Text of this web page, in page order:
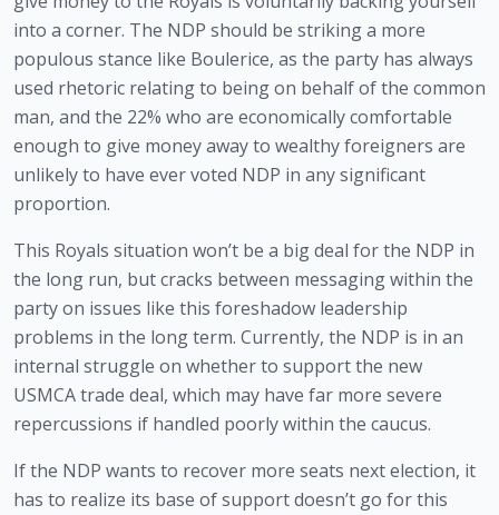
into a corner. The NDP should be striking a more
populous stance like Boulerice, as the party has always
used rhetoric relating to being on behalf of the common
man, and the 22% who are economically comfortable
enough to give money away to wealthy foreigners are
unlikely to have ever voted NDP in any significant
proportion.
This Royals situation won’t be a big deal for the NDP in
the long run, but cracks between messaging within the
party on issues like this foreshadow leadership
problems in the long term. Currently, the NDP is in an
internal struggle on whether to support the new
USMCA trade deal, which may have far more severe
repercussions if handled poorly within the caucus.
If the NDP wants to recover more seats next election, it
has to realize its base of support doesn’t go for this